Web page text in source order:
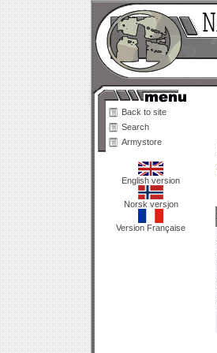
Back to site
Search
Armystore
English version
Norsk versjon
Version Française